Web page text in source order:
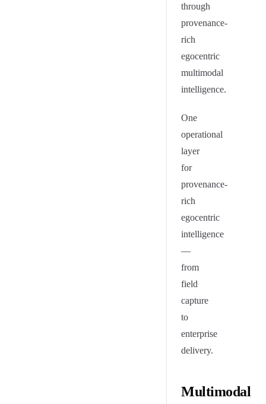
through
provenance-
rich
egocentric
multimodal
intelligence.
One
operational
layer
for
provenance-
rich
egocentric
intelligence
—
from
field
capture
to
enterprise
delivery.
Multimodal